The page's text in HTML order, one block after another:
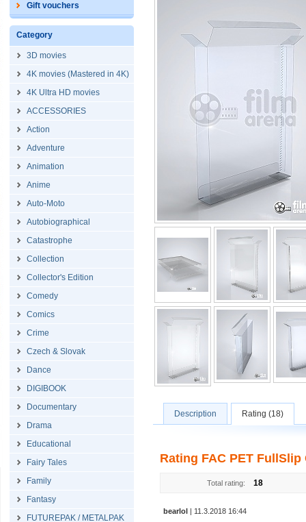
Gift vouchers
Category
3D movies
4K movies (Mastered in 4K)
4K Ultra HD movies
ACCESSORIES
Action
Adventure
Animation
Anime
Auto-Moto
Autobiographical
Catastrophe
Collection
Collector's Edition
Comedy
Comics
Crime
Czech & Slovak
Dance
DIGIBOOK
Documentary
Drama
Educational
Fairy Tales
Family
Fantasy
FUTUREPAK / METALPAK
Description Rating (18)
Rating FAC PET
Total rating: 18
bearlol | 11.3.2018 16:44